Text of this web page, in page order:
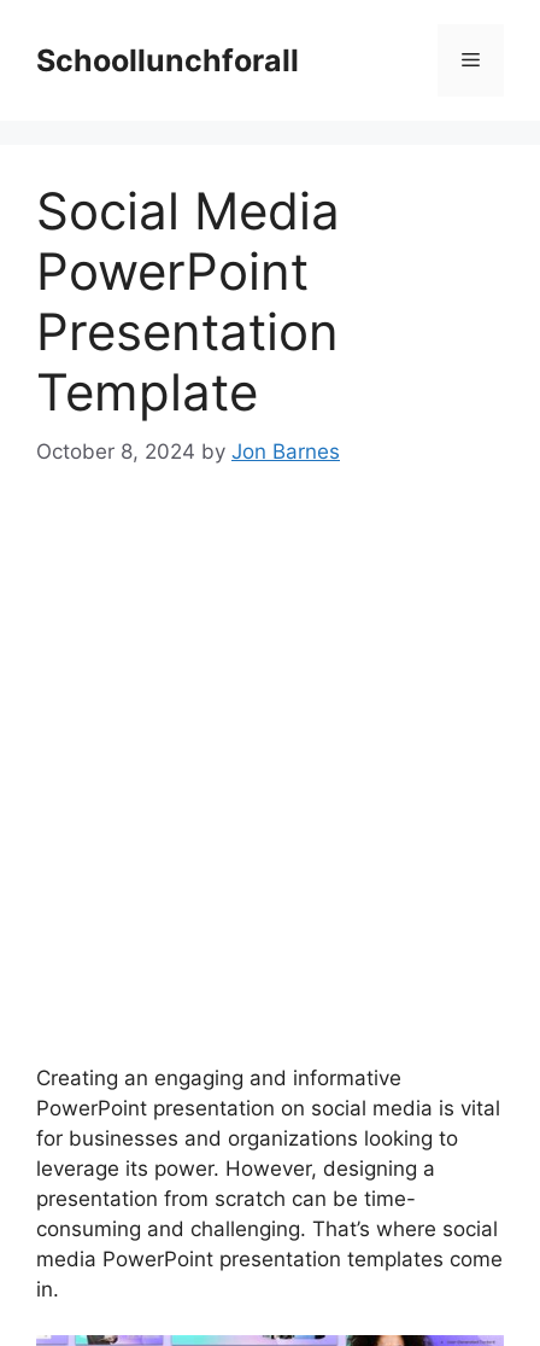
contentSchoollunchforall Menu
Social Media
PowerPoint
Presentation
Template
October 8, 2024 by Jon Barnes
Creating an engaging and informative
PowerPoint presentation on social media is vital
for businesses and organizations looking to
leverage its power. However, designing a
presentation from scratch can be time-
consuming and challenging. That’s where social
media PowerPoint presentation templates come
in.